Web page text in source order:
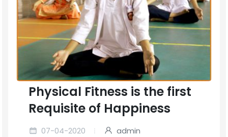
Physical Fitness is the first
Requisite of Happiness
07-04-2020
admin